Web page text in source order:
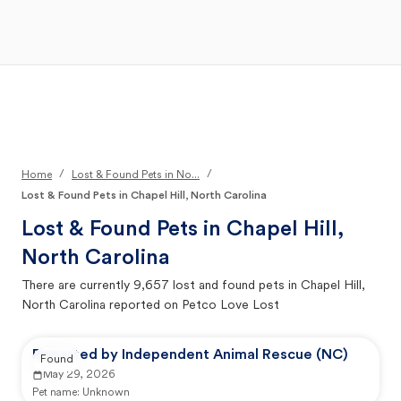
Home / Lost & Found Pets in No...
/
Lost & Found Pets in Chapel Hill, North Carolina
Lost & Found Pets in Chapel Hill,
North Carolina
There are currently 9,657 lost and found pets in Chapel Hill,
North Carolina reported on Petco Love Lost
Reported by Independent Animal Rescue (NC)
May 29, 2026
Pet name: Unknown
Found